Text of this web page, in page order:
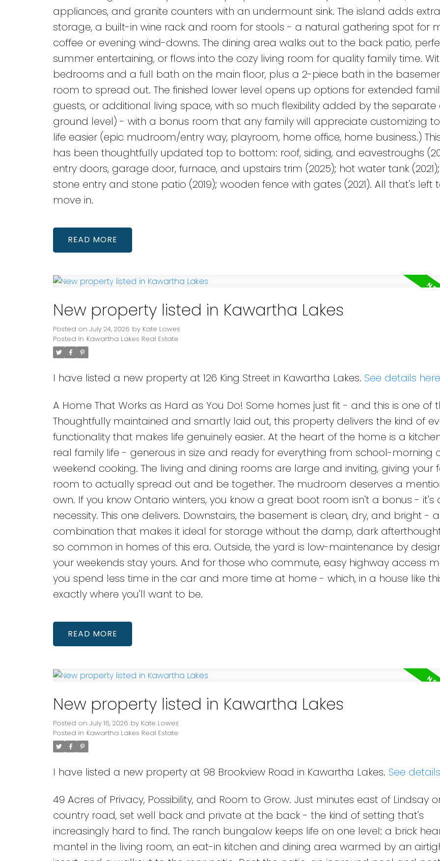
appliances, and granite counters with an undermount sink. The island adds extra
storage, a built-in wine rack and room for stools - a natural gathering spot for
coffee or evening wind-downs. The dining area walks out to the back patio,
summer entertaining, or flows into the cozy living room for quality family time.
bedrooms and a full bath on the main floor, plus a 2-piece bath in the
room to spread out. The finished lower level opens up options for extended
guests, or additional living space, with so much flexibility added by the separate
ground level) - with a bonus room that any family will appreciate customizing
life easier (epic mudroom/entry way, playroom, home office, home business.)
has been thoughtfully updated top to bottom: roof, siding, and eavestroughs
entry doors, garage door, furnace, and upstairs trim (2025); hot water tank
stone entry and stone patio (2019); wooden fence with gates (2021). All that's left
move in.
READ
New property listed in Kawartha Lakes
Posted on July 24, 2026 by Kate Lowes
Posted in Kawartha Lakes Real Estate
I have listed a new property at 126 King Street in Kawartha Lakes. See details here
A Home That Works as Hard as You Do! Some homes just fit - and this is one of
Thoughtfully maintained and smartly laid out, this property delivers the kind of
functionality that makes life genuinely easier. At the heart of the home is a
real family life - generous in size and ready for everything from school-morning
weekend cooking. The living and dining rooms are large and inviting, giving your
room to actually spread out and be together. The mudroom deserves a
own. If you know Ontario winters, you know a great boot room isn't a bonus - it's
necessity. This one delivers. Downstairs, the basement is clean, dry, and bright -
combination that makes it ideal for storage without the damp, dark
so common in homes of this era. Outside, the yard is low-maintenance by
your weekends stay yours. And for those who commute, easy highway access
you spend less time in the car and more time at home - which, in a house like
exactly where you'll want to be.
READ
New property listed in Kawartha Lakes
Posted on July 16, 2026 by Kate Lowes
Posted in Kawartha Lakes Real Estate
I have listed a new property at 98 Brookview Road in Kawartha Lakes. See
49 Acres of Privacy, Possibility, and Room to Grow. Just minutes east of Lindsay
country road, set well back and private at the back - the kind of setting that's
increasingly hard to find. The ranch bungalow keeps life on one level: a brick
mantel in the living room, an eat-in kitchen and dining area warmed by an